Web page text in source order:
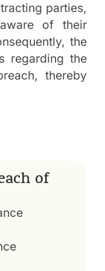
parties,
of their
the
regarding the
thereby
of